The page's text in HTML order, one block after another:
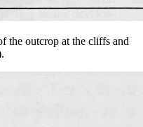
the outcrop at the cliffs and